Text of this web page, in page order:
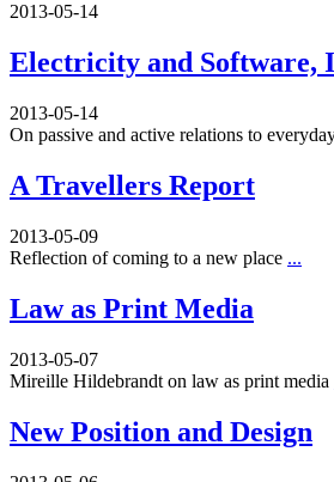
2013-05-14
Electricity and Software,
2013-05-14
On passive and active relations to
A Travellers Report
2013-05-09
Reflection of coming to a new place ...
Law as Print Media
2013-05-07
Mireille Hildebrandt on law as print media
New Position and Design